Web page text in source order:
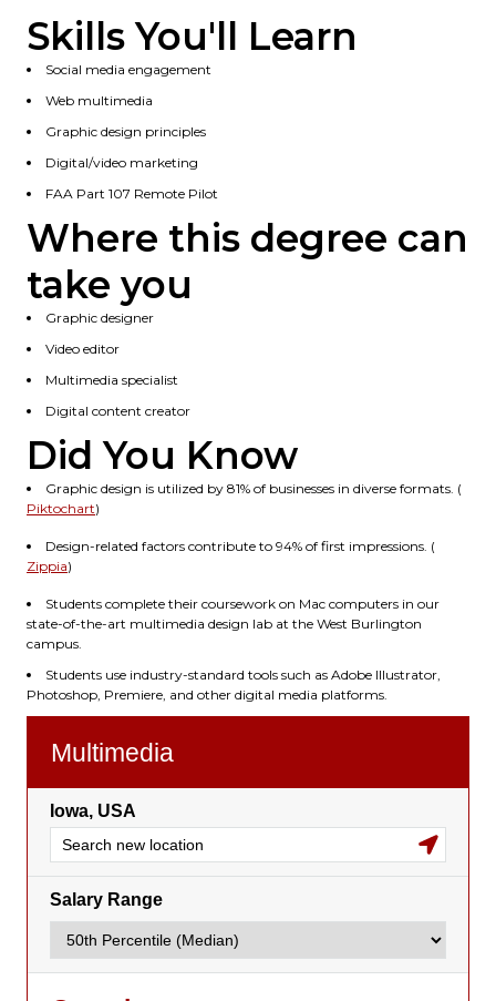
Skills You'll Learn
Social media engagement
Web multimedia
Graphic design principles
Digital/video marketing
FAA Part 107 Remote Pilot
Where this degree can
take you
Graphic designer
Video editor
Multimedia specialist
Digital content creator
Did You Know
Graphic design is utilized by 81% of businesses in diverse formats. (
Piktochart)
Design-related factors contribute to 94% of first impressions. (
Zippia)
Students complete their coursework on Mac computers in our
state-of-the-art multimedia design lab at the West Burlington
campus.
Students use industry-standard tools such as Adobe Illustrator,
Photoshop, Premiere, and other digital media platforms.